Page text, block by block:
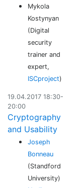
Mykola
Kostynyan
(Digital
security
trainer and
expert,
ISCproject)
19.04.2017 18:30-
20:00
Cryptography
and Usability
Joseph
Bonneau
(Standford
University)